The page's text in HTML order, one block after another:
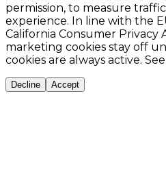
permission, to measure
experience. In line with the
California Consumer Privacy
marketing cookies stay off
cookies are always active.
Decline Accept